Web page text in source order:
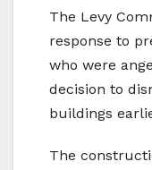
The Levy
response to
who were
decision to
buildings
The